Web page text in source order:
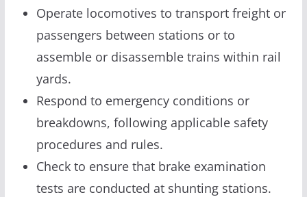
Operate locomotives to transport freight or
passengers between stations or to
assemble or disassemble trains within rail
yards.
Respond to emergency conditions or
breakdowns, following applicable safety
procedures and rules.
Check to ensure that brake examination
tests are conducted at shunting stations.